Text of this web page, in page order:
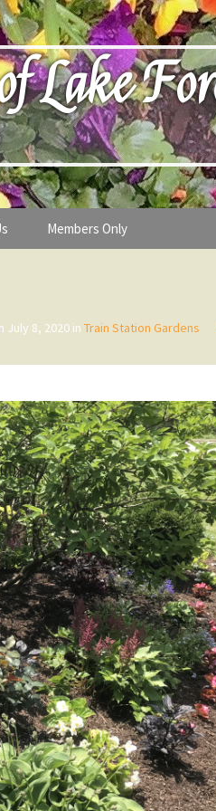
Lake
Members Only
July 8, 2020 in Train Station Gardens